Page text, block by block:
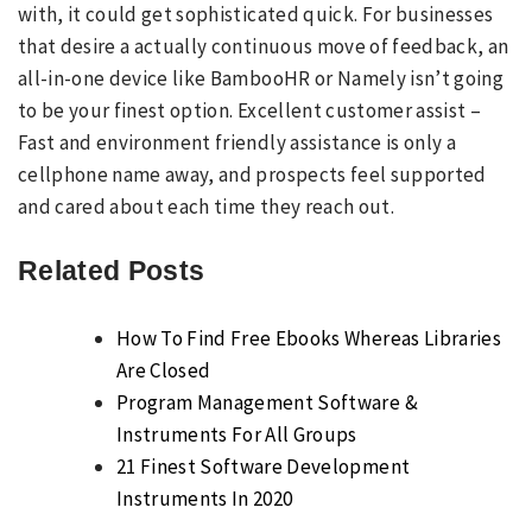
with, it could get sophisticated quick. For businesses
that desire a actually continuous move of feedback, an
all-in-one device like BambooHR or Namely isn’t going
to be your finest option. Excellent customer assist –
Fast and environment friendly assistance is only a
cellphone name away, and prospects feel supported
and cared about each time they reach out.
Related Posts
How To Find Free Ebooks Whereas Libraries
Are Closed
Program Management Software &
Instruments For All Groups
21 Finest Software Development
Instruments In 2020